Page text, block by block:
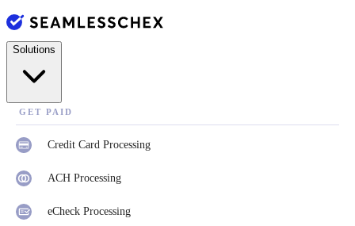
Solutions
GET PAID
Credit Card Processing
ACH Processing
eCheck Processing